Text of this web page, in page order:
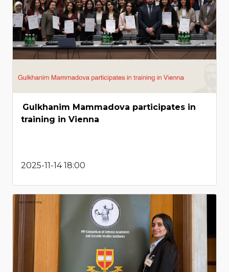
Gulkhanim Mammadova participates in
training in Vienna
2025-11-14 18:00